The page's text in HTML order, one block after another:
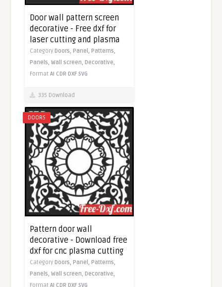
Door wall pattern screen
decorative - Free dxf for
laser cutting and plasma
Category Doors, Panel, Patterns,
Panels,Wall screen, Decorative,
FormatAI CDR DXF SVG
335 Download
DOORS
Pattern door wall
decorative - Download free
dxf for cnc plasma cutting
Category Doors, Panel, Patterns,
Panels,Wall screen, Decorative,
FormatAI CDR DXF SVG